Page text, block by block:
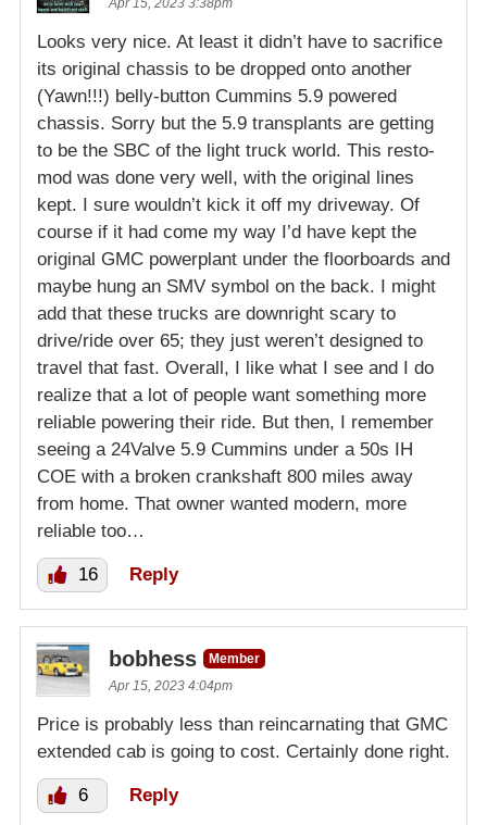
Apr 15, 2023 3:38pm
Looks very nice. At least it didn’t have to sacrifice
its original chassis to be dropped onto another
(Yawn!!!) belly-button Cummins 5.9 powered
chassis. Sorry but the 5.9 transplants are getting
to be the SBC of the light truck world. This resto-
mod was done very well, with the original lines
kept. I sure wouldn’t kick it off my driveway. Of
course if it had come my way I’d have kept the
original GMC powerplant under the floorboards and
maybe hung an SMV symbol on the back. I might
add that these trucks are downright scary to
drive/ride over 65; they just weren’t designed to
travel that fast. Overall, I like what I see and I do
realize that a lot of people want something more
reliable powering their ride. But then, I remember
seeing a 24Valve 5.9 Cummins under a 50s IH
COE with a broken crankshaft 800 miles away
from home. That owner wanted modern, more
reliable too…
16 Reply
bobhess
Member
Apr 15, 2023 4:04pm
Price is probably less than reincarnating that GMC
extended cab is going to cost. Certainly done right.
6 Reply